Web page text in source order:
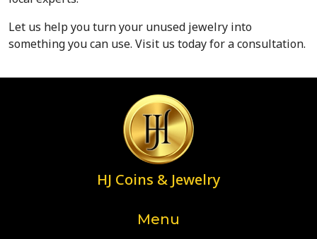
Let us help you turn your unused jewelry into
something you can use. Visit us today for a consultation.
HJ Coins & Jewelry
Menu